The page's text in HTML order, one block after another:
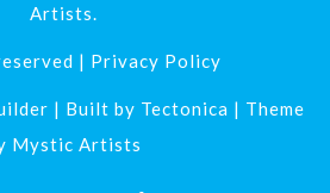
Artists.
| Privacy Policy
| Built by Tectonica | Theme
Mystic Artists